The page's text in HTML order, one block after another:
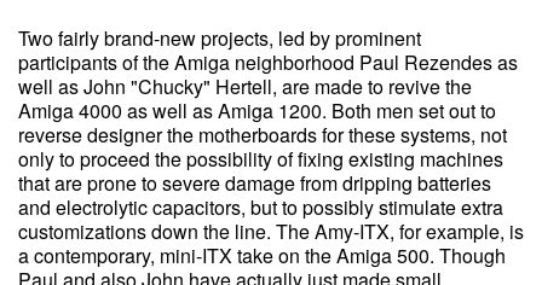
Two fairly brand-new projects, led by prominent
participants of the Amiga neighborhood Paul Rezendes as
well as John "Chucky" Hertell, are made to revive the
Amiga 4000 as well as Amiga 1200. Both men set out to
reverse designer the motherboards for these systems, not
only to proceed the possibility of fixing existing machines
that are prone to severe damage from dripping batteries
and electrolytic capacitors, but to possibly stimulate extra
customizations down the line. The Amy-ITX, for example, is
a contemporary, mini-ITX take on the Amiga 500. Though